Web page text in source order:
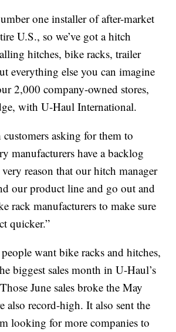
one installer of after-market
U.S., so we’ve got a hitch
hitches, bike racks, trailer
everything else you can imagine
2,000 company-owned stores,
with U-Haul International.
customers asking for them to
manufacturers have a backlog
reason that our hitch manager
our product line and go out and
rack manufacturers to make sure
quicker.”
want bike racks and hitches,
biggest sales month in U-Haul’s
June sales broke the May
also record-high. It also sent the
looking for more companies to